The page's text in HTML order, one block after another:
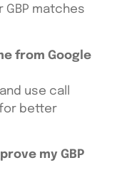
GBP matches
from Google
use call
for better
my GBP